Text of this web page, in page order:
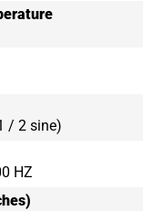
/ 2 sine)
HZ